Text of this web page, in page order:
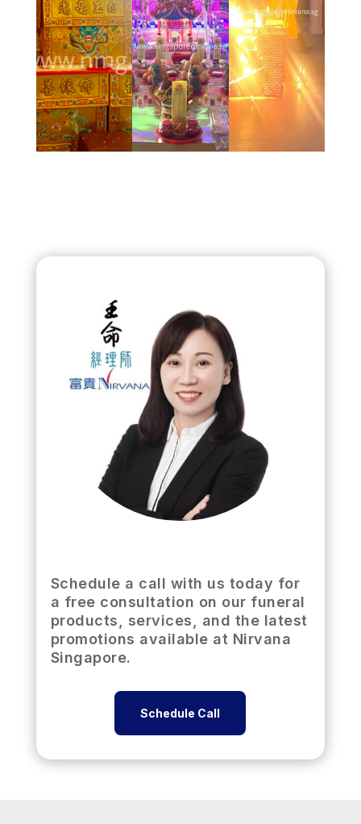
Schedule a call with us today for
a free consultation on our funeral
products, services, and the latest
promotions available at Nirvana
Singapore.
Schedule Call